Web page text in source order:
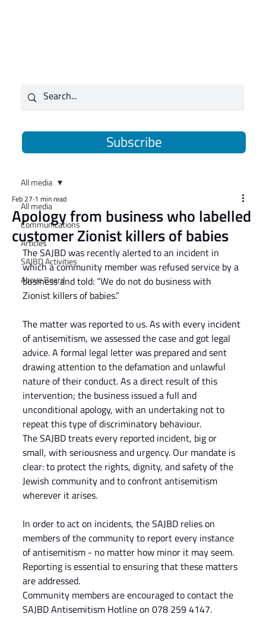
Subscribe
All media
Communications
Articles
SAJBD Activities
Above Board
All media
Apology from business who labelled
customer Zionist killers of babies
Feb 27 1 min read
The SAJBD was recently alerted to an incident in
which a community member was refused service by a
business and told: “We do not do business with
Zionist killers of babies.”
The matter was reported to us. As with every incident
of antisemitism, we assessed the case and got legal
advice. A formal legal letter was prepared and sent
drawing attention to the defamation and unlawful
nature of their conduct. As a direct result of this
intervention; the business issued a full and
unconditional apology, with an undertaking not to
repeat this type of discriminatory behaviour.
The SAJBD treats every reported incident, big or
small, with seriousness and urgency. Our mandate is
clear: to protect the rights, dignity, and safety of the
Jewish community and to confront antisemitism
wherever it arises.
In order to act on incidents, the SAJBD relies on
members of the community to report every instance
of antisemitism - no matter how minor it may seem.
Reporting is essential to ensuring that these matters
are addressed.
Community members are encouraged to contact the
SAJBD Antisemitism Hotline on 078 259 4147.